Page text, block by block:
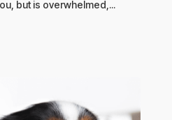
but is overwhelmed,...